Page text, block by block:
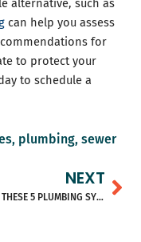
alternative, such as
can help you assess
for
to protect your
to schedule a
, plumbing, sewer
NEXT
INSPECT THESE 5 PLUMBING SYSTEMS BEFORE PURCHASING A HOME